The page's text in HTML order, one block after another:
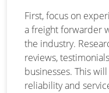
First, focus on
a freight forwarder
the industry.
reviews,
businesses. This
reliability and